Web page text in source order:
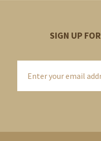
SIGN UP